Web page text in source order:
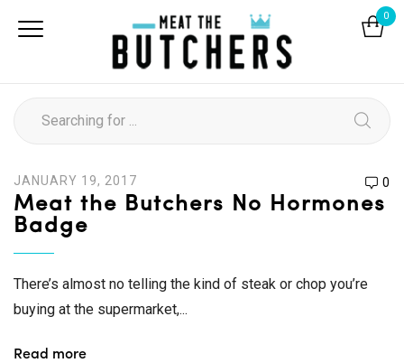
0
JANUARY 19, 2017 0
Meat the Butchers No Hormones
Badge
There’s almost no telling the kind of steak or chop you’re
buying at the supermarket,...
Read more